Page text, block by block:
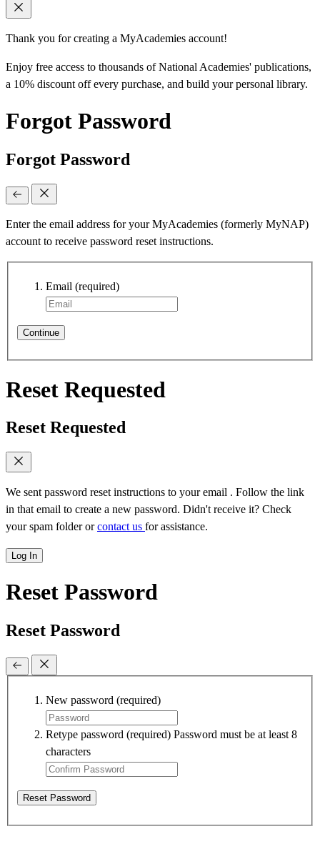
Thank you for creating a MyAcademies account!
Enjoy free access to thousands of National Academies' publications,
a 10% discount off every purchase, and build your personal library.
Forgot Password
Forgot Password
Enter the email address for your MyAcademies (formerly MyNAP)
account to receive password reset instructions.
Email (required)
Continue
Reset Requested
Reset Requested
We sent password reset instructions to your email . Follow the link
in that email to create a new password. Didn't receive it? Check
your spam folder orcontact us for assistance.
Log In
Reset Password
Reset Password
New password (required)
Retype password (required) Password must be at least 8
characters
Reset Password